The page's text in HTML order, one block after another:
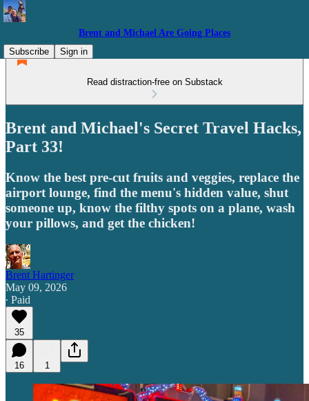
Brent and Michael Are Going Places
Subscribe
Sign in
Read distraction-free on Substack
Brent and Michael's Secret Travel Hacks,
Part 33!
Know the best pre-cut fruits and veggies, replace the
airport lounge, find the menu's hidden value, shut
someone up, know the filthy spots on a plane, wash
your pillows, and get the chicken!
Brent Hartinger
May 09, 2026
∙ Paid
35
16 1